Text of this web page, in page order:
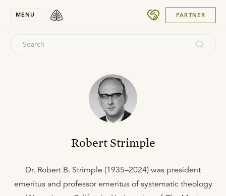
MENU PARTNER
Robert Strimple
Dr. Robert B. Strimple (1935–2024) was president
emeritus and professor emeritus of systematic theology